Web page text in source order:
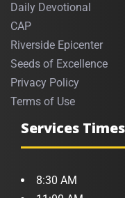
Daily Devotional
CAP
Riverside Epicenter
Seeds of Excellence
Privacy Policy
Terms of Use
Services Times
8:30 AM